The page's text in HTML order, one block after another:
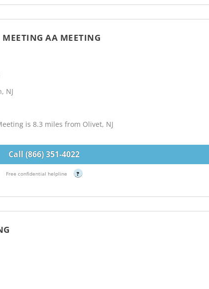
AA MEETING
NJ
is 8.3 miles from Olivet, NJ
Call (866) 351-4022
Free confidential helpline ?